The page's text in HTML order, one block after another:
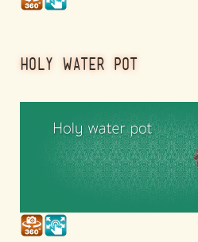
HOLY WATER POT